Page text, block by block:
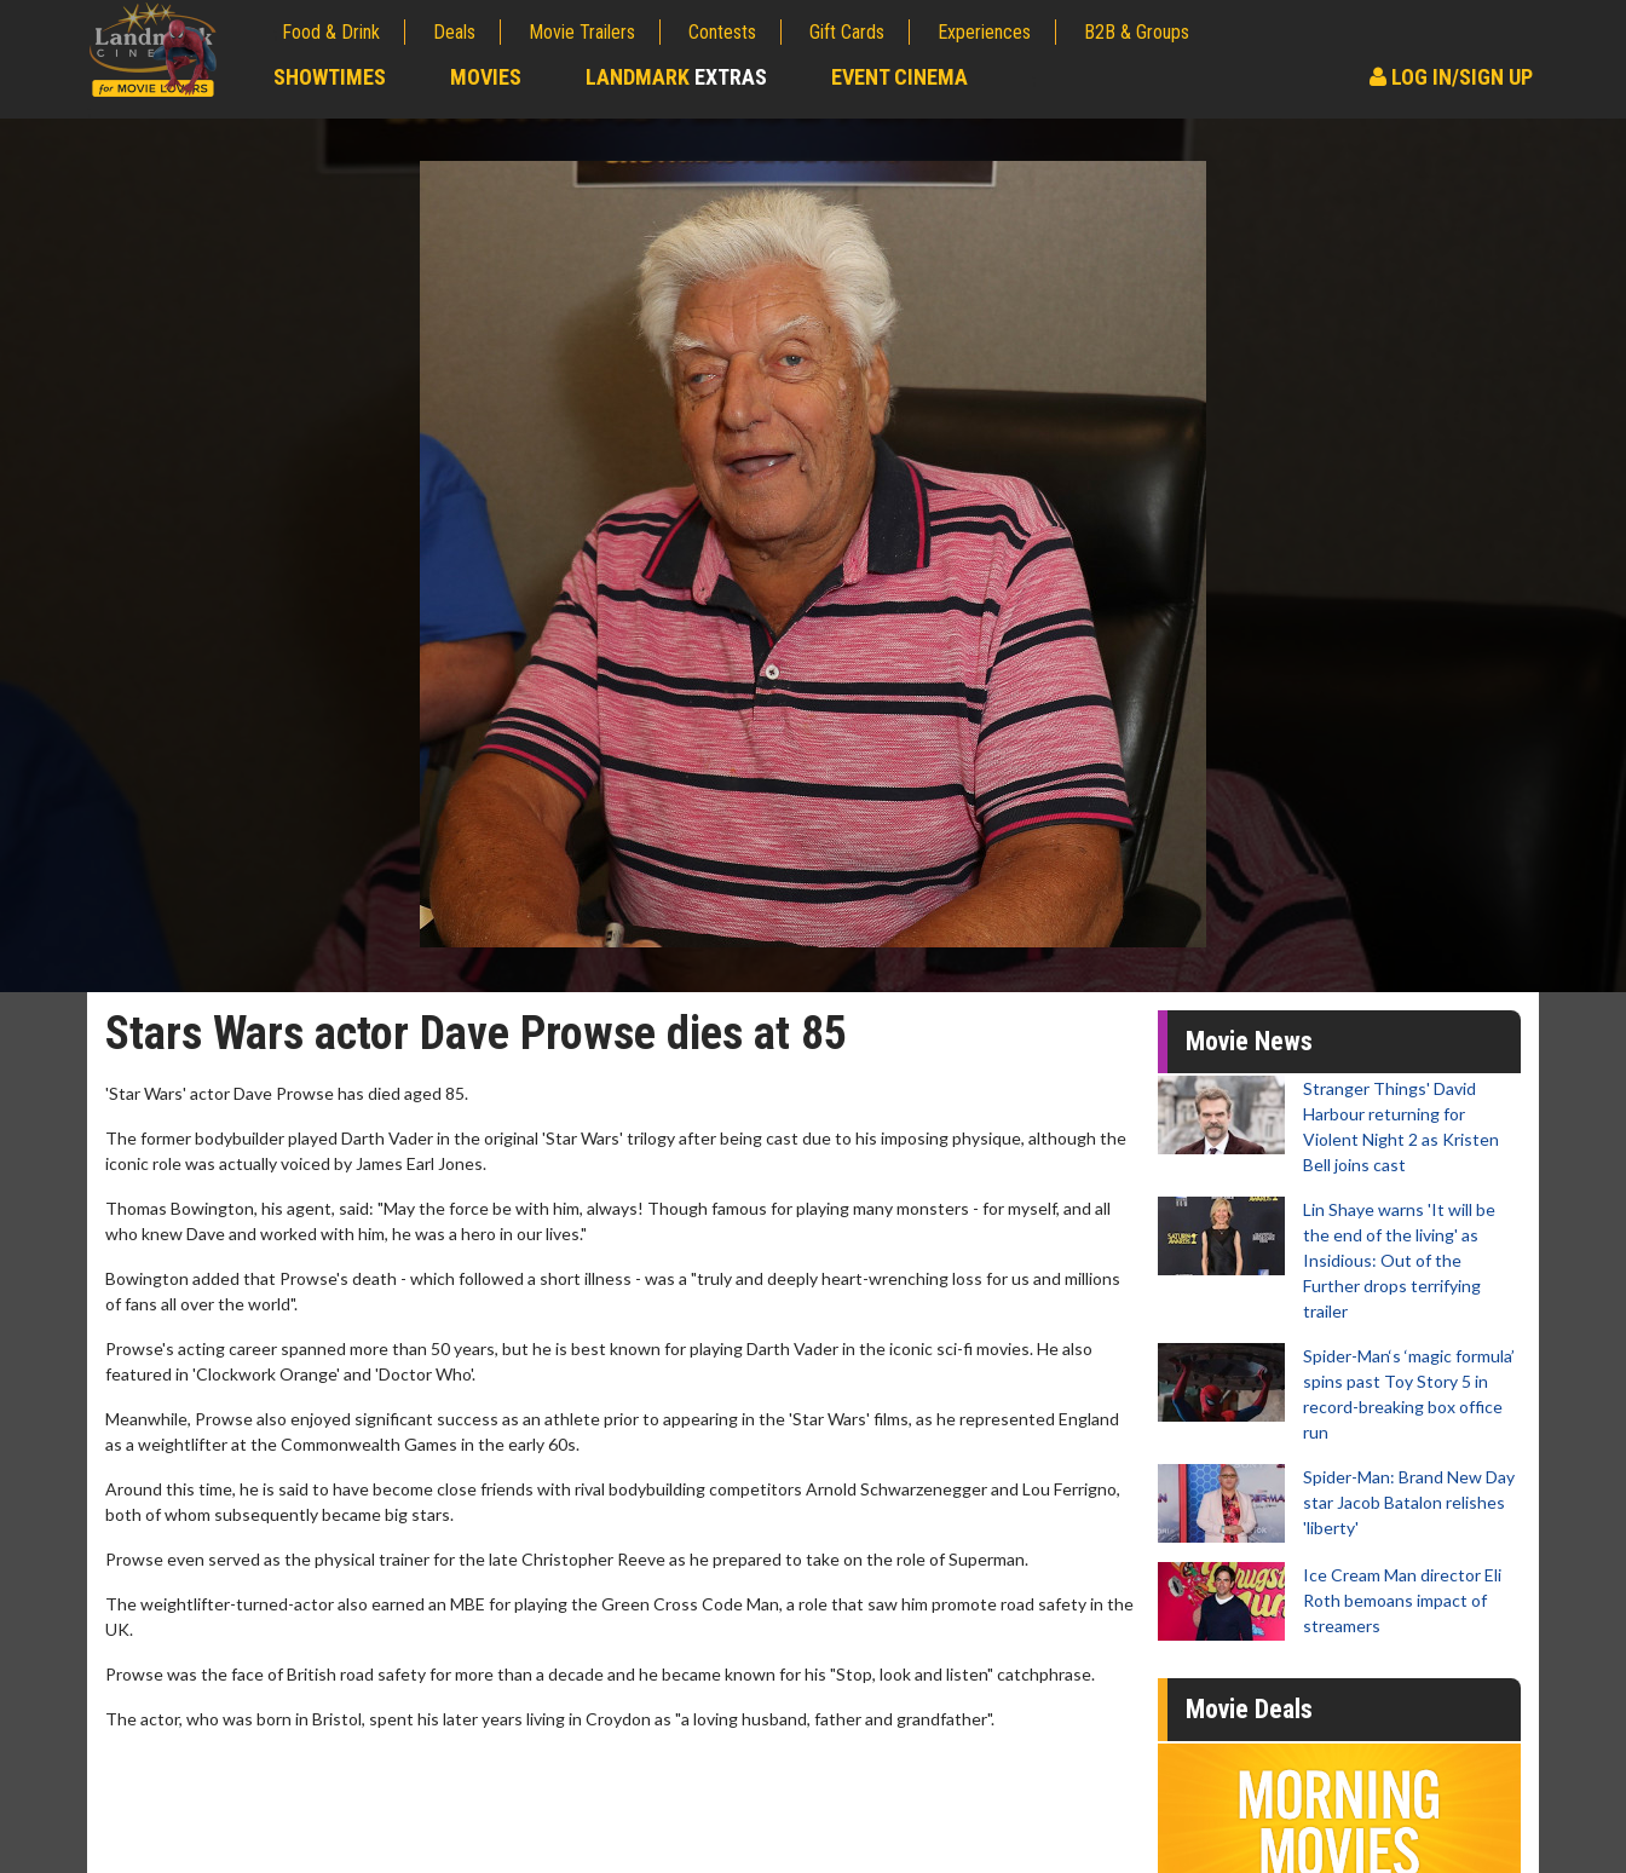
Food & Drink Deals Movie Trailers Contests Gift Cards Experiences B2B & Groups
SHOWTIMES MOVIES LANDMARK EXTRAS EVENT CINEMA LOG IN/SIGN UP
Stars Wars actor Dave Prowse dies at 85
'Star Wars' actor Dave Prowse has died aged 85.
The former bodybuilder played Darth Vader in the original 'Star Wars' trilogy after being cast due to his imposing physique, although the
iconic role was actually voiced by James Earl Jones.
Thomas Bowington, his agent, said: "May the force be with him, always! Though famous for playing many monsters - for myself, and all
who knew Dave and worked with him, he was a hero in our lives."
Bowington added that Prowse's death - which followed a short illness - was a "truly and deeply heart-wrenching loss for us and millions
of fans all over the world".
Prowse's acting career spanned more than 50 years, but he is best known for playing Darth Vader in the iconic sci-fi movies. He also
featured in 'Clockwork Orange' and 'Doctor Who'.
Meanwhile, Prowse also enjoyed significant success as an athlete prior to appearing in the 'Star Wars' films, as he represented England
as a weightlifter at the Commonwealth Games in the early 60s.
Around this time, he is said to have become close friends with rival bodybuilding competitors Arnold Schwarzenegger and Lou Ferrigno,
both of whom subsequently became big stars.
Prowse even served as the physical trainer for the late Christopher Reeve as he prepared to take on the role of Superman.
The weightlifter-turned-actor also earned an MBE for playing the Green Cross Code Man, a role that saw him promote road safety in the
UK.
Prowse was the face of British road safety for more than a decade and he became known for his "Stop, look and listen" catchphrase.
The actor, who was born in Bristol, spent his later years living in Croydon as "a loving husband, father and grandfather".
Movie News
Stranger Things' David
Harbour returning for
Violent Night 2 as Kristen
Bell joins cast
Lin Shaye warns 'It will be
the end of the living' as
Insidious: Out of the
Further drops terrifying
trailer
Spider-Man‘s ‘magic formula’
spins past Toy Story 5 in
record-breaking box office
run
Spider-Man: Brand New Day
star Jacob Batalon relishes
'liberty'
Ice Cream Man director Eli
Roth bemoans impact of
streamers
Movie Deals